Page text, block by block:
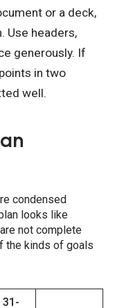
or a deck,
Use headers,
generously. If
in two
well.
condensed
looks like
not complete
the kinds of goals
31-